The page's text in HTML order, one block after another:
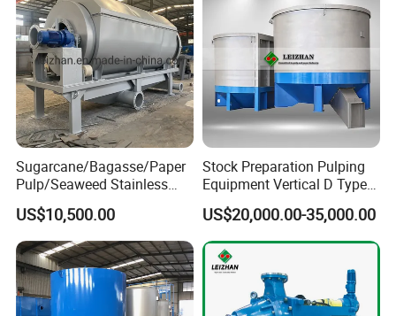
Sugarcane/Bagasse/Paper
Pulp/Seaweed Stainless
Steel Rotary Drum Micro
Filter Machine
US$10,500.00
Stock Preparation Pulping
Equipment Vertical D Type
Hydraulic Waste Paper Pulp
Hydrapulper
US$20,000.00-35,000.00